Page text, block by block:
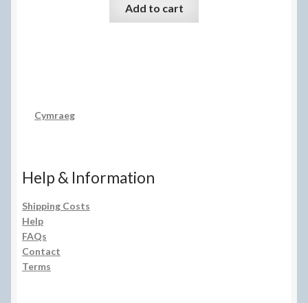
Add to cart
Cymraeg
Help & Information
Shipping Costs
Help
FAQs
Contact
Terms